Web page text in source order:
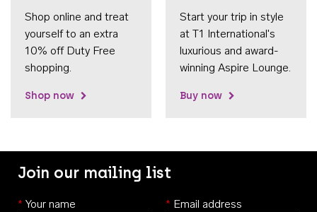
Shop online and treat
yourself to an extra
10% off Duty Free
shopping.
Shop now
Start your trip in style
at T1 International's
luxurious and award-
winning Aspire Lounge.
Buy now
Join our mailing list
* Your name * Email address